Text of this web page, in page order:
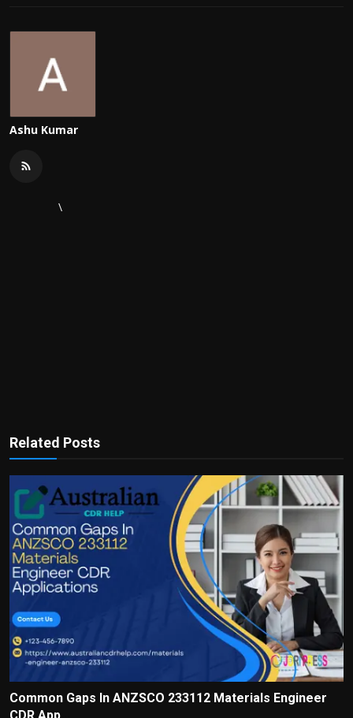
Ashu Kumar
\
Related Posts
Common Gaps In ANZSCO 233112 Materials Engineer